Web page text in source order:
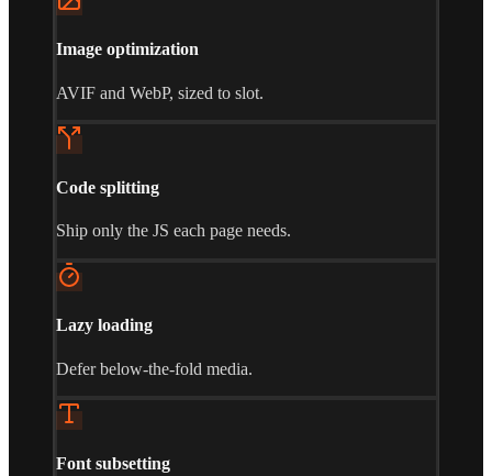
Image optimization
AVIF and WebP, sized to slot.
Code splitting
Ship only the JS each page needs.
Lazy loading
Defer below-the-fold media.
Font subsetting